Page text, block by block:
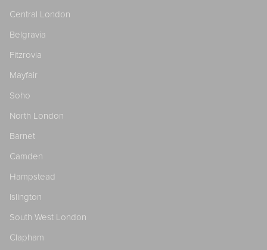
Central London
Belgravia
Fitzrovia
Mayfair
Soho
North London
Barnet
Camden
Hampstead
Islington
South West London
Clapham